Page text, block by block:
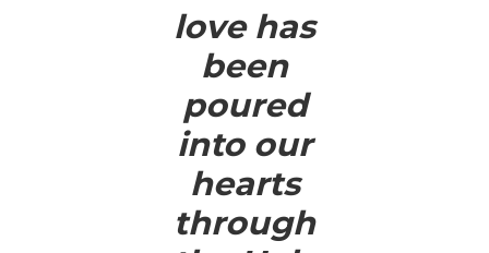
love has
been
poured
into our
hearts
through